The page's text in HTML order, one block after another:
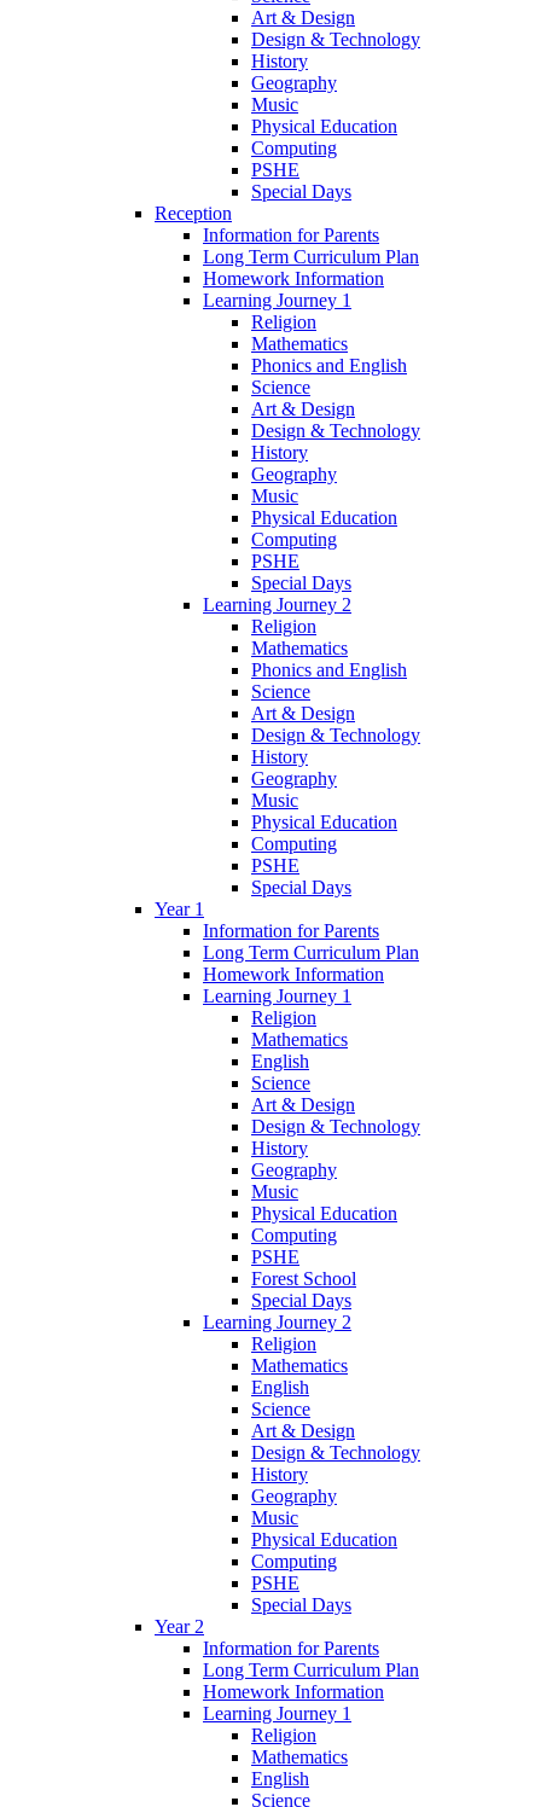
Art & Design
Design & Technology
History
Geography
Music
Physical Education
Computing
PSHE
Special Days
Reception
Information for Parents
Long Term Curriculum Plan
Homework Information
Learning Journey 1
Religion
Mathematics
Phonics and English
Science
Art & Design
Design & Technology
History
Geography
Music
Physical Education
Computing
PSHE
Special Days
Learning Journey 2
Religion
Mathematics
Phonics and English
Science
Art & Design
Design & Technology
History
Geography
Music
Physical Education
Computing
PSHE
Special Days
Year 1
Information for Parents
Long Term Curriculum Plan
Homework Information
Learning Journey 1
Religion
Mathematics
English
Science
Art & Design
Design & Technology
History
Geography
Music
Physical Education
Computing
PSHE
Forest School
Special Days
Learning Journey 2
Religion
Mathematics
English
Science
Art & Design
Design & Technology
History
Geography
Music
Physical Education
Computing
PSHE
Special Days
Year 2
Information for Parents
Long Term Curriculum Plan
Homework Information
Learning Journey 1
Religion
Mathematics
English
Science